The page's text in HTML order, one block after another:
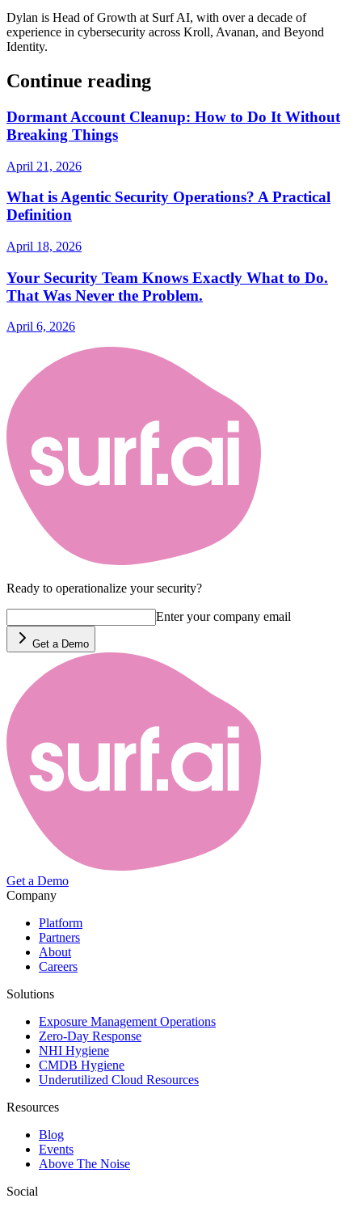
Dylan is Head of Growth at Surf AI, with over a decade of
experience in cybersecurity across Kroll, Avanan, and Beyond
Identity.
Continue reading
Dormant Account Cleanup: How to Do It Without
Breaking Things
April 21, 2026
What is Agentic Security Operations? A Practical
Definition
April 18, 2026
Your Security Team Knows Exactly What to Do.
That Was Never the Problem.
April 6, 2026
Ready to operationalize your security?
Enter your company email
Get a Demo
Get a Demo
Company
Platform
Partners
About
Careers
Solutions
Exposure Management Operations
Zero-Day Response
NHI Hygiene
CMDB Hygiene
Underutilized Cloud Resources
Resources
Blog
Events
Above The Noise
Social